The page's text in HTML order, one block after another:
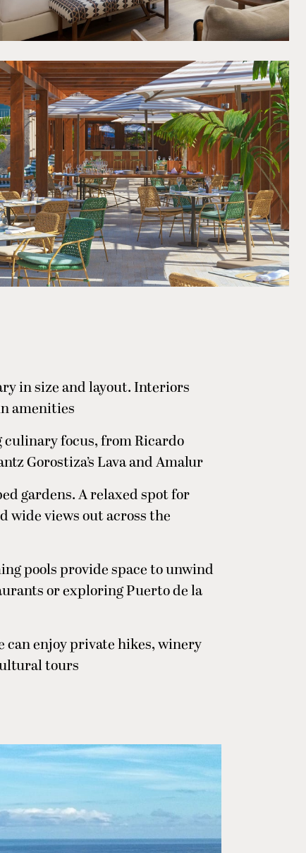
in size and layout. Interiors
amenities
culinary focus, from Ricardo
Gorostiza’s Lava and Amalur
gardens. A relaxed spot for
wide views out across the
pools provide space to unwind
or exploring Puerto de la
enjoy private hikes, winery
tours